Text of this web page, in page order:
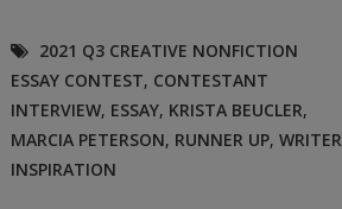
2021 Q3 CREATIVE NONFICTION
ESSAY CONTEST, CONTESTANT
INTERVIEW, ESSAY, KRISTA BEUCLER,
MARCIA PETERSON, RUNNER UP, WRITER
INSPIRATION